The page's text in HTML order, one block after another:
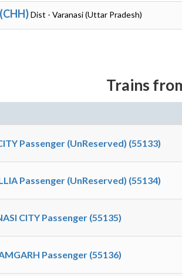
Dist - Varanasi (Uttar Pradesh)
Trains
Passenger (UnReserved) (55133)
Passenger (UnReserved) (55134)
CITY Passenger (55135)
Passenger (55136)